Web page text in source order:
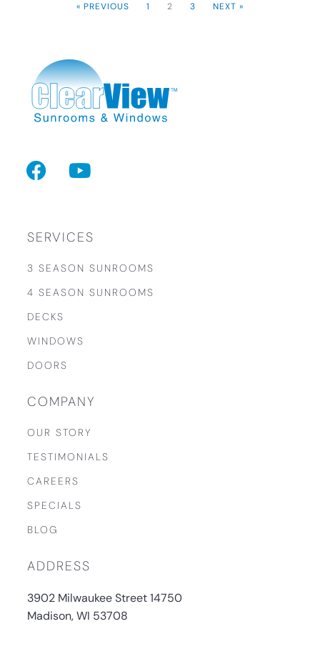
« PREVIOUS 1 2 3 NEXT »
F
a
b
o
o
k
Y
o
u
b
SERVICES
3 SEASON SUNROOMS
4 SEASON SUNROOMS
DECKS
WINDOWS
DOORS
COMPANY
OUR STORY
TESTIMONIALS
CAREERS
SPECIALS
BLOG
ADDRESS
3902 Milwaukee Street 14750
Madison, WI 53708